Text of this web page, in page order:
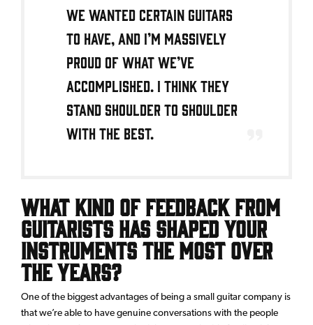
we wanted certain guitars
to have, and I’m massively
proud of what we’ve
accomplished. I think they
stand shoulder to shoulder
with the best.
What kind of feedback from
guitarists has shaped your
instruments the most over
the years?
One of the biggest advantages of being a small guitar company is
that we’re able to have genuine conversations with the people